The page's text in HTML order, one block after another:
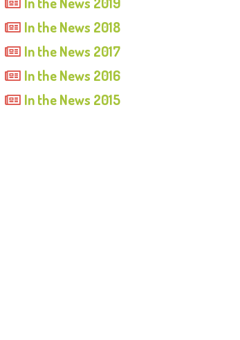
In the News 2018
In the News 2017
In the News 2016
In the News 2015